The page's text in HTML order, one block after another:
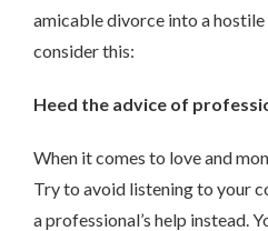
amicable divorce into a hostile
consider this:
Heed the advice of
When it comes to love and
Try to avoid listening to your
a professional’s help instead.